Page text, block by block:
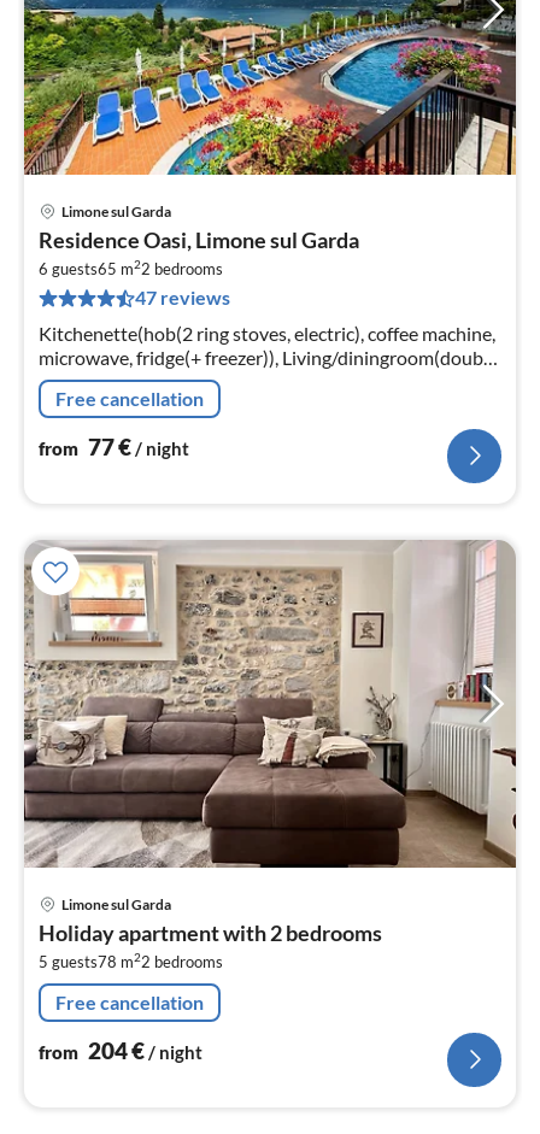
Limone sul Garda
Residence Oasi, Limone sul Garda
6 guests65 m22 bedrooms
47 reviews
Kitchenette(hob(2 ring stoves, electric), coffee machine,
microwave, fridge(+ freezer)), Living/diningroom(double
sofa bed, TV(satellite)), bedroom(double bed)
Free cancellation
from 77€ / night
Limone sul Garda
Holiday apartment with 2 bedrooms
5 guests78 m22 bedrooms
Free cancellation
from 204€/ night